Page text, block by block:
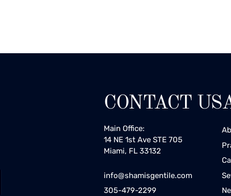
CONTACT US
Main Office:
14 NE 1st Ave STE 705
Miami, FL 33132
info@shamisgentile.com
305-479-2299